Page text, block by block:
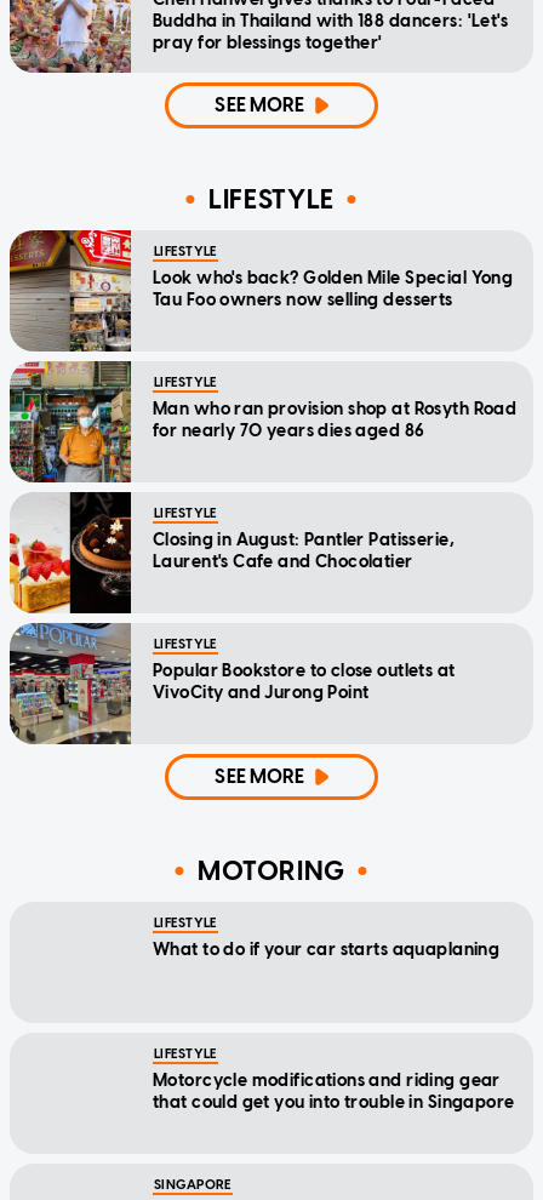
Buddha in Thailand with 188 dancers: 'Let's
pray for blessings together'
SEE MORE
LIFESTYLE
LIFESTYLE
Look who's back? Golden Mile Special Yong
Tau Foo owners now selling desserts
LIFESTYLE
Man who ran provision shop at Rosyth Road
for nearly 70 years dies aged 86
LIFESTYLE
Closing in August: Pantler Patisserie,
Laurent's Cafe and Chocolatier
LIFESTYLE
Popular Bookstore to close outlets at
VivoCity and Jurong Point
SEE MORE
MOTORING
LIFESTYLE
What to do if your car starts aquaplaning
LIFESTYLE
Motorcycle modifications and riding gear
that could get you into trouble in Singapore
SINGAPORE